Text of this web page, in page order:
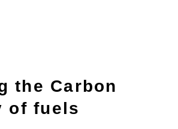
the Carbon
of fuels